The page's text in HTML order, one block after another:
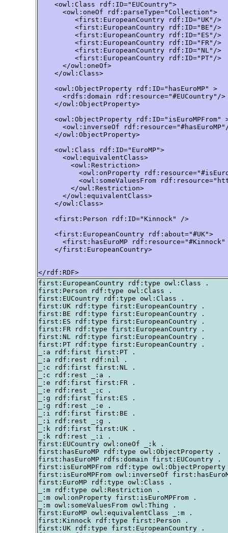
    <owl:Class rdf:ID="EUCountry">
      <owl:oneOf rdf:parseType="Collection">
         <first:EuropeanCountry rdf:ID="UK"/>
         <first:EuropeanCountry rdf:ID="BE"/>
         <first:EuropeanCountry rdf:ID="ES"/>
         <first:EuropeanCountry rdf:ID="FR"/>
         <first:EuropeanCountry rdf:ID="NL"/>
         <first:EuropeanCountry rdf:ID="PT"/>
      </owl:oneOf>
    </owl:Class>
    <owl:ObjectProperty rdf:ID="hasEuroMP" >
      <rdfs:domain rdf:resource="#EUCountry"/>
    </owl:ObjectProperty>
<owl:ObjectProperty rdf:ID="isEuroMPFrom"
<owl:inverseOf
    </owl:ObjectProperty>
    <owl:Class rdf:ID="EuroMP">
      <owl:equivalentClass>
        <owl:Restriction>
<owl:onProperty
<owl:someValuesFrom
        </owl:Restriction>
      </owl:equivalentClass>
    </owl:Class>
    <first:Person rdf:ID="Kinnock" />
    <first:EuropeanCountry rdf:about="#UK">
<first:hasEuroMP rdf:resource="#Kinnock"
    </first:EuropeanCountry>
</rdf:RDF>
first:EuropeanCountry rdf:type owl:Class .
first:Person rdf:type owl:Class .
first:EUCountry rdf:type owl:Class .
first:UK rdf:type first:EuropeanCountry .
first:BE rdf:type first:EuropeanCountry .
first:ES rdf:type first:EuropeanCountry .
first:FR rdf:type first:EuropeanCountry .
first:NL rdf:type first:EuropeanCountry .
first:PT rdf:type first:EuropeanCountry .
_:a rdf:first first:PT .
_:a rdf:rest rdf:nil .
_:c rdf:first first:NL .
_:c rdf:rest _:a .
_:e rdf:first first:FR .
_:e rdf:rest _:c .
_:g rdf:first first:ES .
_:g rdf:rest _:e .
_:i rdf:first first:BE .
_:i rdf:rest _:g .
_:k rdf:first first:UK .
_:k rdf:rest _:i .
first:EUCountry owl:oneOf _:k .
first:hasEuroMP rdf:type owl:ObjectProperty .
first:hasEuroMP rdfs:domain first:EUCountry .
first:isEuroMPFrom rdf:type
first:isEuroMPFrom owl:inverseOf
first:EuroMP rdf:type owl:Class .
_:m rdf:type owl:Restriction .
_:m owl:onProperty first:isEuroMPFrom .
_:m owl:someValuesFrom owl:Thing .
first:EuroMP owl:equivalentClass _:m .
first:Kinnock rdf:type first:Person .
first:UK rdf:type first:EuropeanCountry .